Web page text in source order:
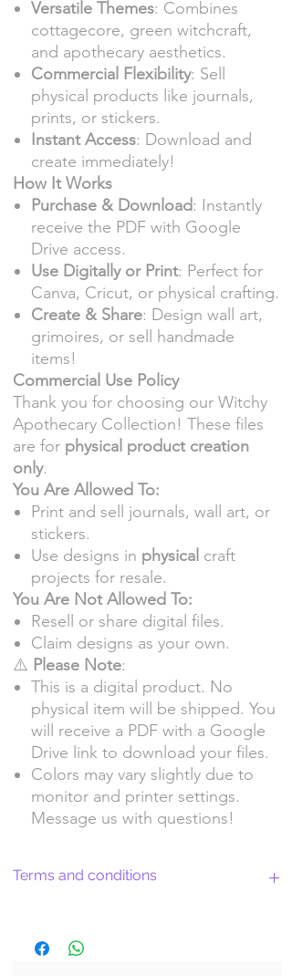
Versatile Themes: Combines
cottagecore, green witchcraft,
and apothecary aesthetics.
Commercial Flexibility: Sell
physical products like journals,
prints, or stickers.
Instant Access: Download and
create immediately!
How It Works
Purchase & Download: Instantly
receive the PDF with Google
Drive access.
Use Digitally or Print: Perfect for
Canva, Cricut, or physical crafting.
Create & Share: Design wall art,
grimoires, or sell handmade
items!
Commercial Use Policy
Thank you for choosing our Witchy
Apothecary Collection! These files
are for physical product creation
only.
You Are Allowed To:
Print and sell journals, wall art, or
stickers.
Use designs in physical craft
projects for resale.
You Are Not Allowed To:
Resell or share digital files.
Claim designs as your own.
⚠️ Please Note:
This is a digital product. No
physical item will be shipped. You
will receive a PDF with a Google
Drive link to download your files.
Colors may vary slightly due to
monitor and printer settings.
Message us with questions!
Terms and conditions
WitchyArtShopStudio Digital Products